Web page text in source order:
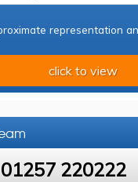
representation
click to view
01257 220222